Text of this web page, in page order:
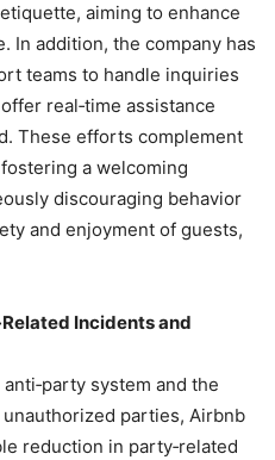
aiming to enhance
In addition, the company has
teams to handle inquiries
real‑time assistance
These efforts complement
a welcoming
discouraging behavior
and enjoyment of guests,
Incidents and
system and the
parties, Airbnb
reduction in party‑related